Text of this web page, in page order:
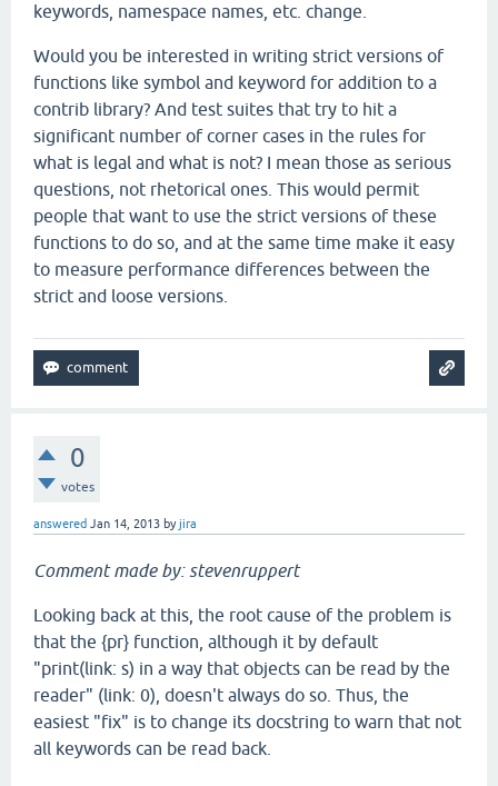
keywords, namespace names, etc. change.
Would you be interested in writing strict versions of
functions like symbol and keyword for addition to a
contrib library? And test suites that try to hit a
significant number of corner cases in the rules for
what is legal and what is not? I mean those as serious
questions, not rhetorical ones. This would permit
people that want to use the strict versions of these
functions to do so, and at the same time make it easy
to measure performance differences between the
strict and loose versions.
0
votes
answered Jan 14, 2013 byjira
Comment made by: stevenruppert
Looking back at this, the root cause of the problem is
that the {pr} function, although it by default
"print(link: s) in a way that objects can be read by the
reader" (link: 0), doesn't always do so. Thus, the
easiest "fix" is to change its docstring to warn that not
all keywords can be read back.